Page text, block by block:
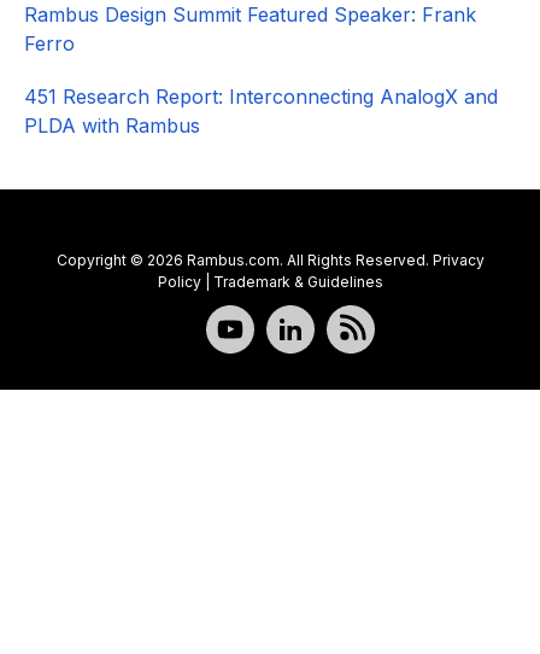
Rambus Design Summit Featured Speaker: Frank
Ferro
451 Research Report: Interconnecting AnalogX and
PLDA with Rambus
Copyright © 2026 Rambus.com. All Rights Reserved. Privacy
Policy| Trademark & Guidelines